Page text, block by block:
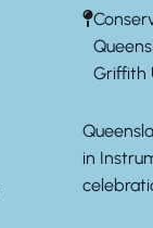
Griffith
in